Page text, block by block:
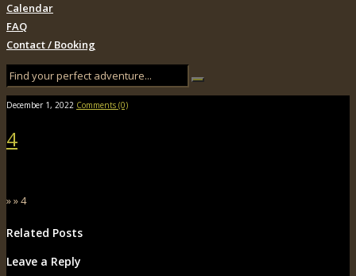
Calendar
FAQ
Contact / Booking
December 1, 2022 Comments (0)
4
» » 4
Related Posts
Leave a Reply